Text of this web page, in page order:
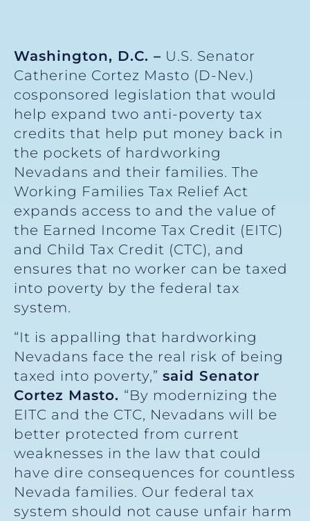
Washington, D.C. – U.S. Senator
Catherine Cortez Masto (D-Nev.)
cosponsored legislation that would
help expand two anti-poverty tax
credits that help put money back in
the pockets of hardworking
Nevadans and their families. The
Working Families Tax Relief Act
expands access to and the value of
the Earned Income Tax Credit (EITC)
and Child Tax Credit (CTC), and
ensures that no worker can be taxed
into poverty by the federal tax
system.
“It is appalling that hardworking
Nevadans face the real risk of being
taxed into poverty,” said Senator
Cortez Masto. “By modernizing the
EITC and the CTC, Nevadans will be
better protected from current
weaknesses in the law that could
have dire consequences for countless
Nevada families. Our federal tax
system should not cause unfair harm